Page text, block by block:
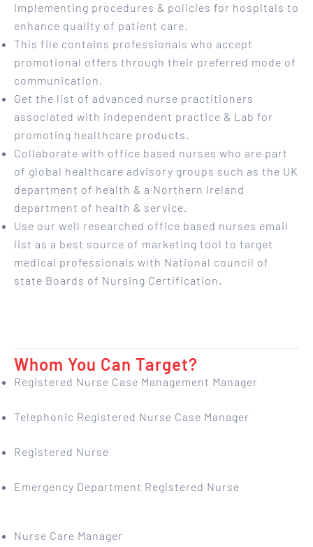
implementing procedures & policies for hospitals to
enhance quality of patient care.
This file contains professionals who accept
promotional offers through their preferred mode of
communication.
Get the list of advanced nurse practitioners
associated with independent practice & Lab for
promoting healthcare products.
Collaborate with office based nurses who are part
of global healthcare advisory groups such as the UK
department of health & a Northern Ireland
department of health & service.
Use our well researched office based nurses email
list as a best source of marketing tool to target
medical professionals with National council of
state Boards of Nursing Certification.
Whom You Can Target?
Registered Nurse Case Management Manager
Telephonic Registered Nurse Case Manager
Registered Nurse
Emergency Department Registered Nurse
Nurse Care Manager